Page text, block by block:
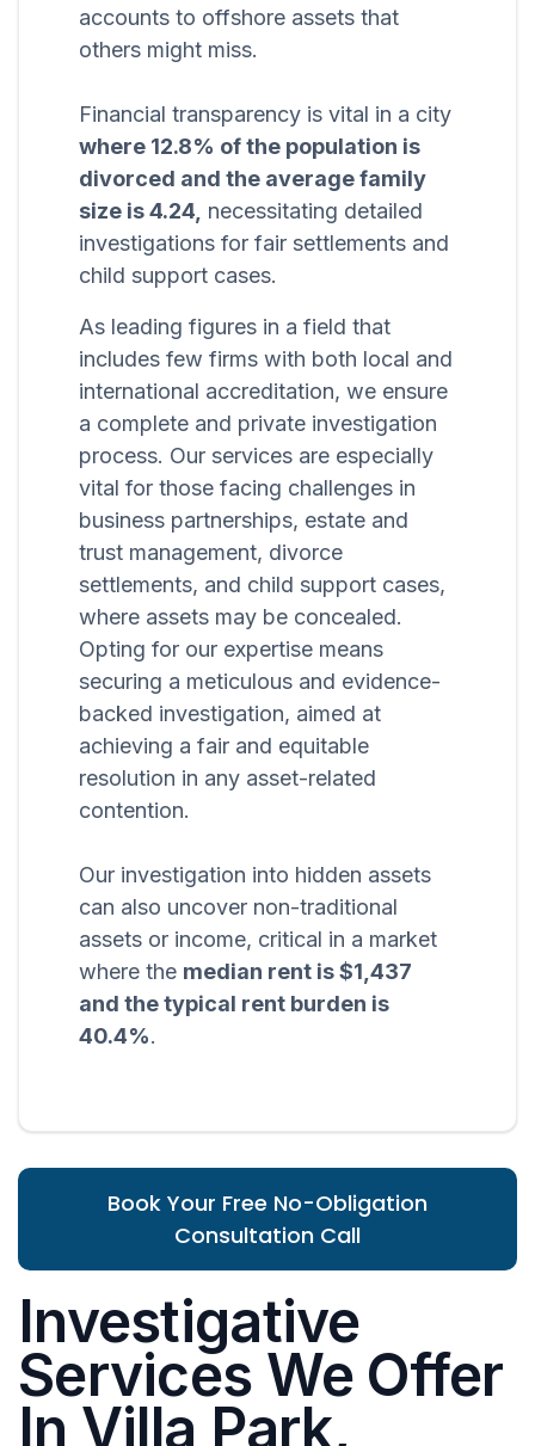
accounts to offshore assets that
others might miss.
Financial transparency is vital in a city
where 12.8% of the population is
divorced and the average family
size is 4.24, necessitating detailed
investigations for fair settlements and
child support cases.
As leading figures in a field that
includes few firms with both local and
international accreditation, we ensure
a complete and private investigation
process. Our services are especially
vital for those facing challenges in
business partnerships, estate and
trust management, divorce
settlements, and child support cases,
where assets may be concealed.
Opting for our expertise means
securing a meticulous and evidence-
backed investigation, aimed at
achieving a fair and equitable
resolution in any asset-related
contention.
Our investigation into hidden assets
can also uncover non-traditional
assets or income, critical in a market
where the median rent is $1,437
and the typical rent burden is
40.4%.
Book Your Free No-Obligation
Consultation Call
Investigative
Services We Offer
In Villa Park,